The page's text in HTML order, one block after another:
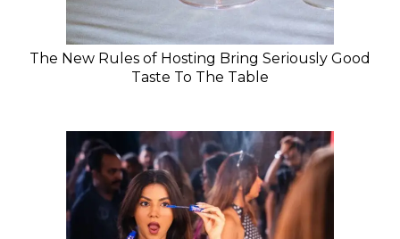
The New Rules of Hosting Bring Seriously Good
Taste To The Table